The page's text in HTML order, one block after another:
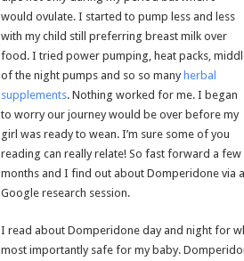
would ovulate. I started to pump less and less
with my child still preferring breast milk over
food. I tried power pumping, heat packs,
of the night pumps and so so many herbal
supplements. Nothing worked for me. I began
to worry our journey would be over before my
girl was ready to wean. I’m sure some of you
reading can really relate! So fast forward a few
months and I find out about Domperidone via a
Google research session.
I read about Domperidone day and night for
most importantly safe for my baby.